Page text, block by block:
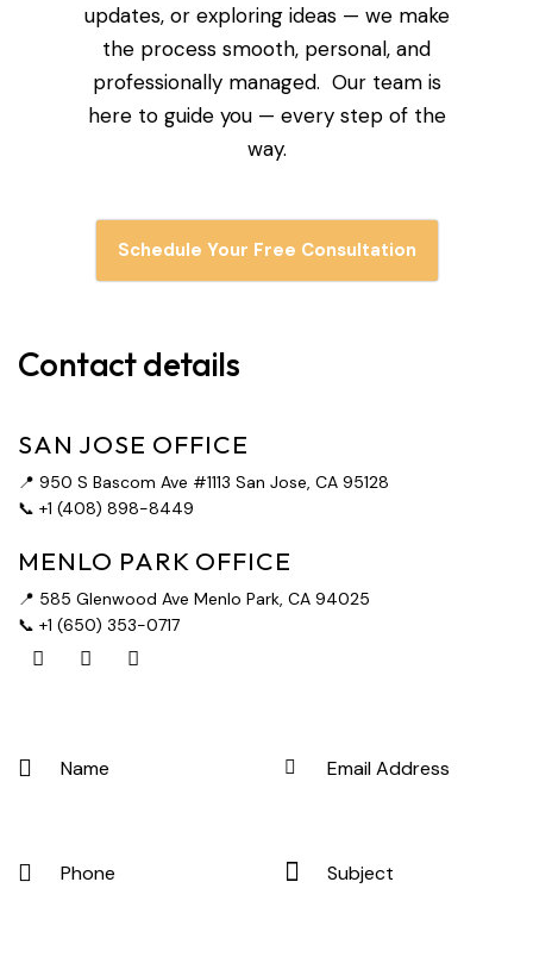
updates, or exploring ideas — we make
the process smooth, personal, and
professionally managed. Our team is
here to guide you — every step of the
way.
Schedule Your Free Consultation
Contact details
SAN JOSE OFFICE
📍 950 S Bascom Ave #1113 San Jose, CA 95128
📞 +1 (408) 898-8449
MENLO PARK OFFICE
📍 585 Glenwood Ave Menlo Park, CA 94025
📞 +1 (650) 353-0717